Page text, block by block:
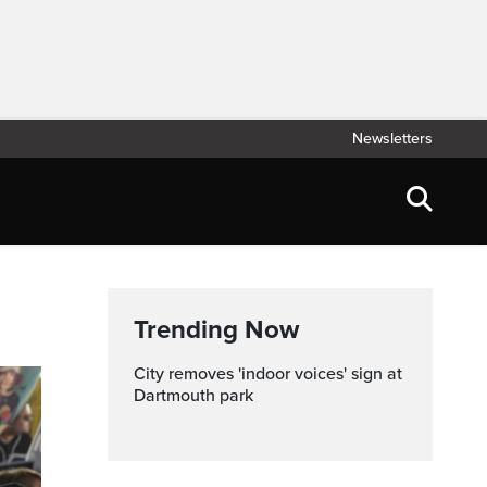
Newsletters
Trending Now
City removes 'indoor voices' sign at
Dartmouth park